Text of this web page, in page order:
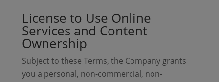
License to Use Online
Services and Content
Ownership
Subject to these Terms, the Company grants
you a personal, non-commercial, non-